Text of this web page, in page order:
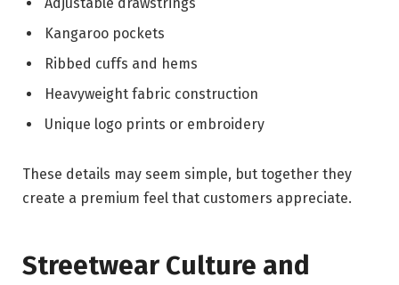
Kangaroo pockets
Ribbed cuffs and hems
Heavyweight fabric construction
Unique logo prints or embroidery
These details may seem simple, but together they
create a premium feel that customers appreciate.
Streetwear Culture and